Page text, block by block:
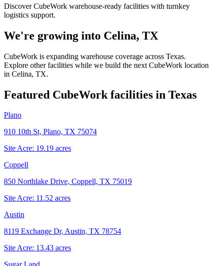
Discover CubeWork warehouse-ready facilities with turnkey
logistics support.
We're growing into Celina, TX
CubeWork is expanding warehouse coverage across Texas.
Explore other facilities while we build the next CubeWork location
in Celina, TX.
Featured CubeWork facilities in Texas
Plano
910 10th St, Plano, TX 75074
Site Acre: 19.19 acres
Coppell
850 Northlake Drive, Coppell, TX 75019
Site Acre: 11.52 acres
Austin
8119 Exchange Dr, Austin, TX 78754
Site Acre: 13.43 acres